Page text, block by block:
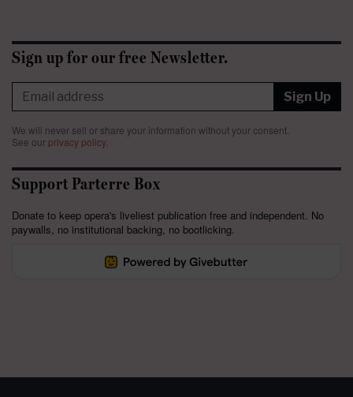
Sign up for our free Newsletter.
Sign Up
We will never sell or share your information without your consent.
See our privacy policy.
Support Parterre Box
Donate to keep opera's liveliest publication free and independent. No
paywalls, no institutional backing, no bootlicking.